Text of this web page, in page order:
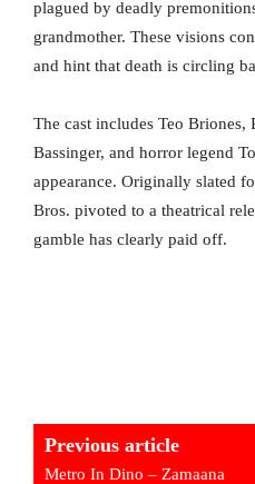
plagued by deadly
grandmother. These visions
and hint that death is circling
The cast includes Teo Briones,
Bassinger, and horror legend
appearance. Originally slated
Bros. pivoted to a theatrical
gamble has clearly paid off.
Previous article
Metro In Dino – Zamaana